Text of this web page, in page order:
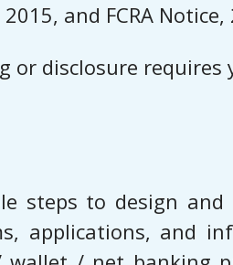
and FCRA Notice,
or disclosure requires
steps to design
applications, and